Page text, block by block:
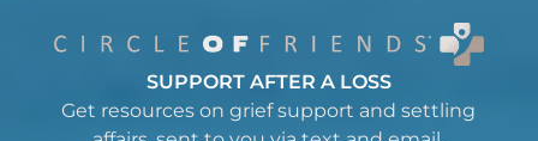
SUPPORT AFTER A LOSS
Get resources on grief support and settling